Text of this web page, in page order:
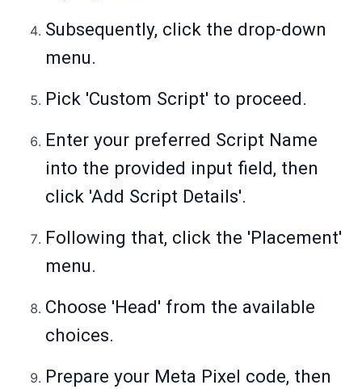
Subsequently, click the drop-down
menu.
Pick 'Custom Script' to proceed.
Enter your preferred Script Name
into the provided input field, then
click 'Add Script Details'.
Following that, click the 'Placement'
menu.
Choose 'Head' from the available
choices.
Prepare your Meta Pixel code, then